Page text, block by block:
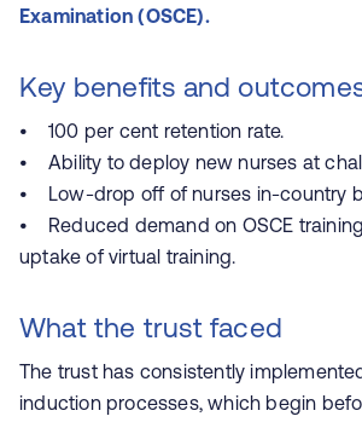
Examination (OSCE).
Key benefits and
• 100 per cent retention rate.
• Ability to deploy new nurses at
• Low-drop off of nurses in-country
• Reduced demand on OSCE
uptake of virtual training.
What the trust faced
The trust has consistently
induction processes, which begin